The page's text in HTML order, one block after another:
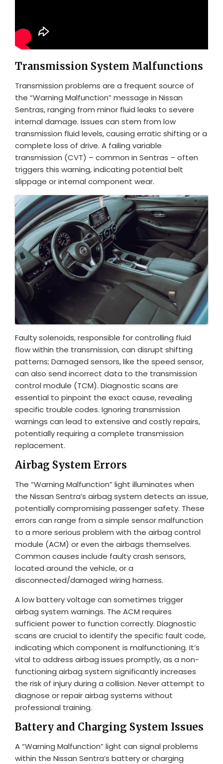
Transmission System Malfunctions
Transmission problems are a frequent source of
the “Warning Malfunction” message in Nissan
Sentras, ranging from minor fluid leaks to severe
internal damage. Issues can stem from low
transmission fluid levels, causing erratic shifting or a
complete loss of drive. A failing variable
transmission (CVT) – common in Sentras – often
triggers this warning, indicating potential belt
slippage or internal component wear.
Faulty solenoids, responsible for controlling fluid
flow within the transmission, can disrupt shifting
patterns; Damaged sensors, like the speed sensor,
can also send incorrect data to the transmission
control module (TCM). Diagnostic scans are
essential to pinpoint the exact cause, revealing
specific trouble codes. Ignoring transmission
warnings can lead to extensive and costly repairs,
potentially requiring a complete transmission
replacement.
Airbag System Errors
The “Warning Malfunction” light illuminates when
the Nissan Sentra’s airbag system detects an issue,
potentially compromising passenger safety. These
errors can range from a simple sensor malfunction
to a more serious problem with the airbag control
module (ACM) or even the airbags themselves.
Common causes include faulty crash sensors,
located around the vehicle, or a
disconnected/damaged wiring harness.
A low battery voltage can sometimes trigger
airbag system warnings. The ACM requires
sufficient power to function correctly. Diagnostic
scans are crucial to identify the specific fault code,
indicating which component is malfunctioning. It’s
vital to address airbag issues promptly, as a non-
functioning airbag system significantly increases
the risk of injury during a collision. Never attempt to
diagnose or repair airbag systems without
professional training.
Battery and Charging System Issues
A “Warning Malfunction” light can signal problems
within the Nissan Sentra’s battery or charging